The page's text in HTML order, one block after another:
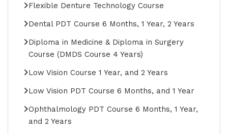
Flexible Denture Technology Course
Dental PDT Course 6 Months, 1 Year, 2 Years
Diploma in Medicine & Diploma in Surgery
Course (DMDS Course 4 Years)
Low Vision Course 1 Year, and 2 Years
Low Vision PDT Course 6 Months, and 1 Year
Ophthalmology PDT Course 6 Months, 1 Year,
and 2 Years